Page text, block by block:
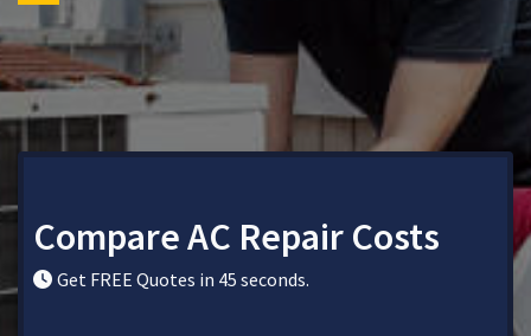
Compare AC Repair Costs
Get FREE Quotes in 45 seconds.